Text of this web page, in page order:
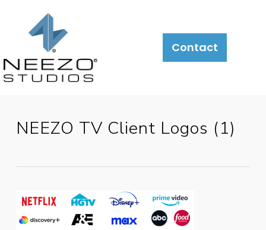
About What
We
Do
Contact
NEEZO TV Client Logos (1)